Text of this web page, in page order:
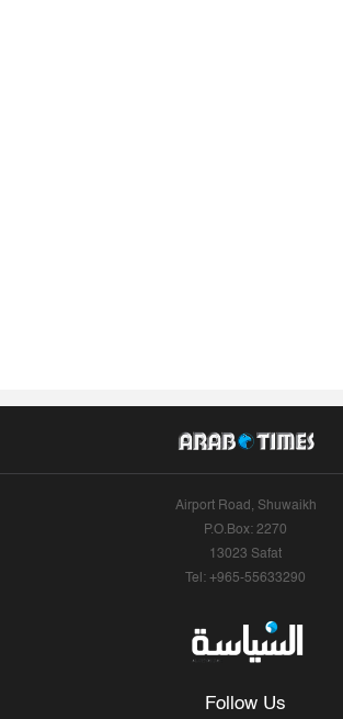
Airport Road, Shuwaikh
P.O.Box: 2270
13023 Safat
Tel: +965-55633290
Follow Us